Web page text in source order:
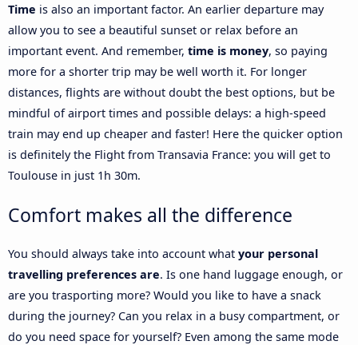
Time is also an important factor. An earlier departure may
allow you to see a beautiful sunset or relax before an
important event. And remember, time is money, so paying
more for a shorter trip may be well worth it. For longer
distances, flights are without doubt the best options, but be
mindful of airport times and possible delays: a high-speed
train may end up cheaper and faster! Here the quicker option
is definitely the Flight from Transavia France: you will get to
Toulouse in just 1h 30m.
Comfort makes all the difference
You should always take into account what your personal
travelling preferences are. Is one hand luggage enough, or
are you trasporting more? Would you like to have a snack
during the journey? Can you relax in a busy compartment, or
do you need space for yourself? Even among the same mode